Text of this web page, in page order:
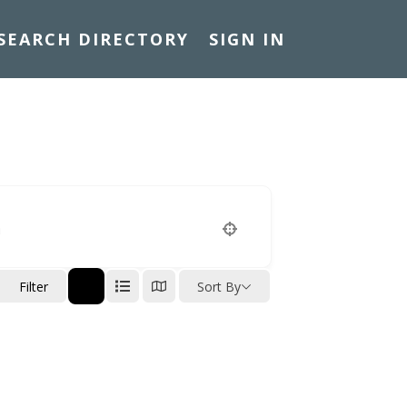
DIRECTORY SIGN IN
Filter Sort By